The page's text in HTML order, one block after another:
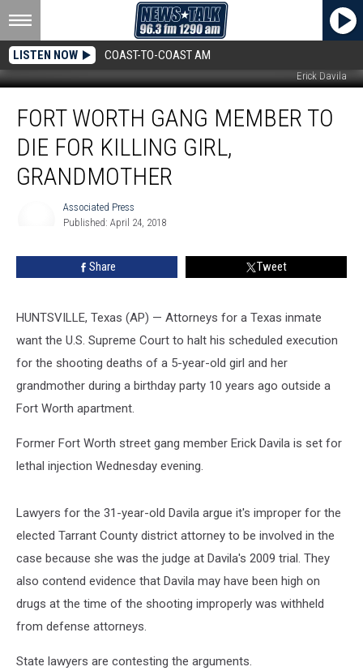
LISTEN NOW COAST-TO-COAST AM
Erick Davila
Worth
Gang
Member
Grandmother
FORT WORTH GANG MEMBER TO
DIE FOR KILLING GIRL,
GRANDMOTHER
Associated Press
Published: April 24, 2018
Share Tweet
HUNTSVILLE, Texas (AP) — Attorneys for a Texas inmate
want the U.S. Supreme Court to halt his scheduled execution
for the shooting deaths of a 5-year-old girl and her
grandmother during a birthday party 10 years ago outside a
Fort Worth apartment.
Former Fort Worth street gang member Erick Davila is set for
lethal injection Wednesday evening.
Lawyers for the 31-year-old Davila argue it's improper for the
elected Tarrant County district attorney to be involved in the
case because she was the judge at Davila's 2009 trial. They
also contend evidence that Davila may have been high on
drugs at the time of the shooting improperly was withheld
from defense attorneys.
State lawyers are contesting the arguments.